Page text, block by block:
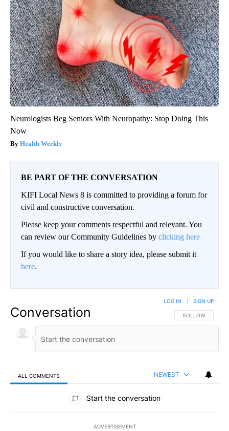
Neurologists Beg Seniors With Neuropathy: Stop Doing This
Now
Health Weekly
BE PART OF THE CONVERSATION
KIFI Local News 8 is committed to providing a forum for
civil and constructive conversation.
Please keep your comments respectful and relevant. You
can review our Community Guidelines by clicking here
If you would like to share a story idea, please submit it
here.
Conversation FOLLOW THIS
FOLLOW
LOG IN SIGN UP
ALL COMMENTS NEWEST
All Comments
Start the conversation
ADVERTISEMENT